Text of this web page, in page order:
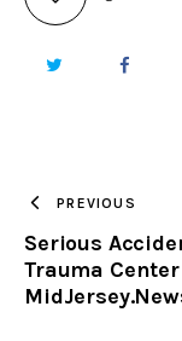
TWITTER
PREVIOUS
Serious
Trauma